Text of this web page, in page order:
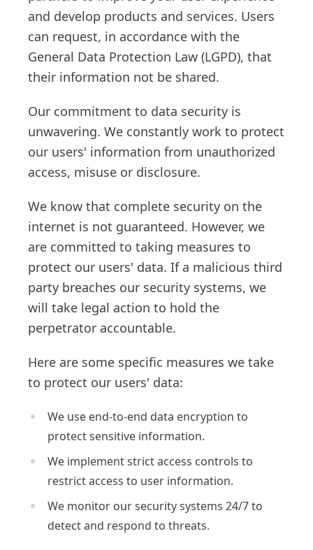
and develop products and services. Users
can request, in accordance with the
General Data Protection Law (LGPD), that
their information not be shared.
Our commitment to data security is
unwavering. We constantly work to protect
our users' information from unauthorized
access, misuse or disclosure.
We know that complete security on the
internet is not guaranteed. However, we
are committed to taking measures to
protect our users' data. If a malicious third
party breaches our security systems, we
will take legal action to hold the
perpetrator accountable.
Here are some specific measures we take
to protect our users' data:
We use end-to-end data encryption to
protect sensitive information.
We implement strict access controls to
restrict access to user information.
We monitor our security systems 24/7 to
detect and respond to threats.